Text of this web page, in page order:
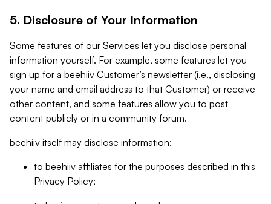
5. Disclosure of Your Information
Some features of our Services let you disclose personal
information yourself. For example, some features let you
sign up for a beehiiv Customer’s newsletter (i.e., disclosing
your name and email address to that Customer) or receive
other content, and some features allow you to post
content publicly or in a community forum.
beehiiv itself may disclose information:
to beehiiv affiliates for the purposes described in this
Privacy Policy;